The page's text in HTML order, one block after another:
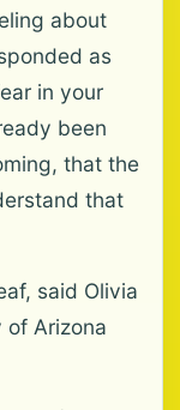
about
as
in your
been
that the
that
said Olivia
of Arizona